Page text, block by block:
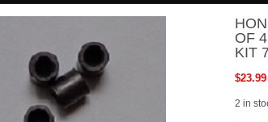
OF
KIT
$23.99
2 in